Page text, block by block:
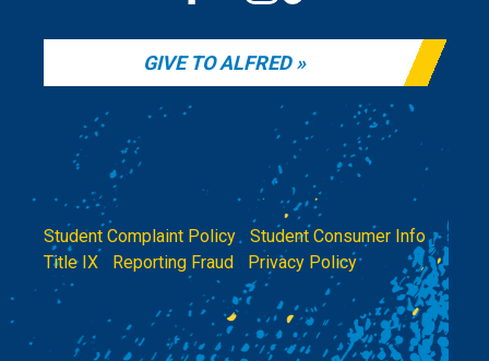
GIVE TO ALFRED
Student Complaint Policy| Student Consumer Info|
Title IX
Reporting Fraud Privacy Policy